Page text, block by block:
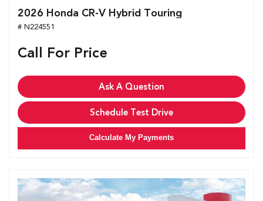
2026 Honda CR-V Hybrid Touring
# N224551
Call For Price
Ask A Question
Schedule Test Drive
Calculate My Payments